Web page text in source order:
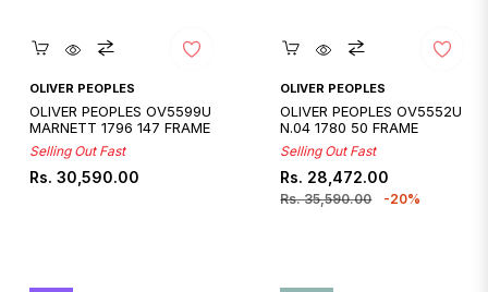
Quickshop
OLIVER PEOPLES
OLIVER PEOPLES OV5599U
MARNETT 1796 147 FRAME
Selling Out Fast
Regular
Rs. 30,590.00
Quickshop
OLIVER PEOPLES
OLIVER PEOPLES OV5552U
N.04 1780 50 FRAME
Selling Out Fast
Regular
price
Rs. 28,472.00
Rs. 35,590.00
Sale
price
-20%